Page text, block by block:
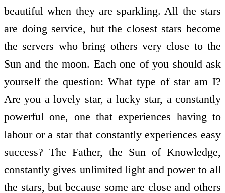
beautiful when they are sparkling. All the stars
are doing service, but the closest stars become
the servers who bring others very close to the
Sun and the moon. Each one of you should ask
yourself the question: What type of star am I?
Are you a lovely star, a lucky star, a constantly
powerful one, one that experiences having to
labour or a star that constantly experiences easy
success? The Father, the Sun of Knowledge,
constantly gives unlimited light and power to all
the stars, but because some are close and others